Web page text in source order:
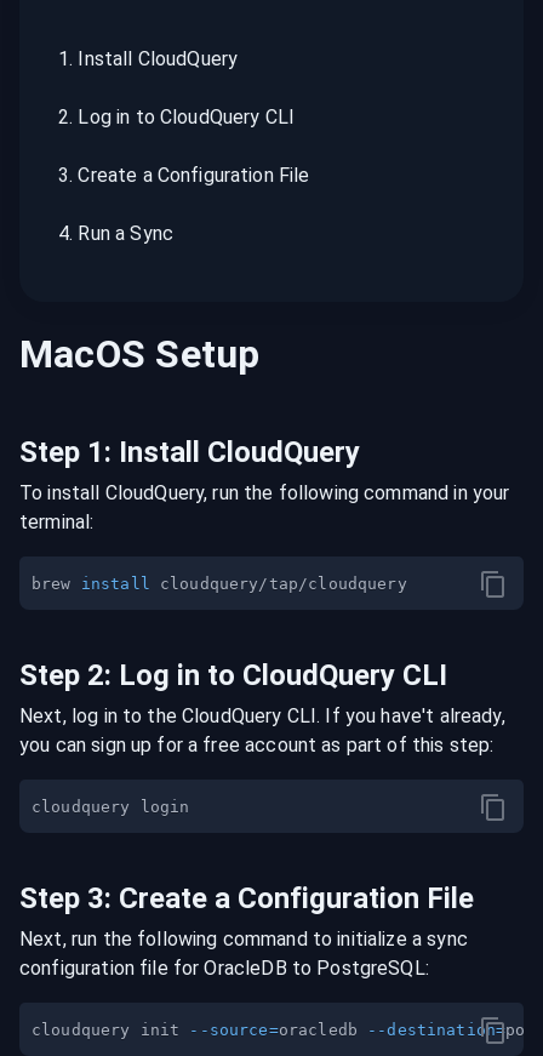
1. Install CloudQuery
2. Log in to CloudQuery CLI
3.Create a Configuration File
4. Run a Sync
MacOS Setup
Step 1: Install CloudQuery
To install CloudQuery, run the following command in your
terminal:
brew install
Step 2: Log in to CloudQuery CLI
Next, log in to the CloudQuery CLI. If you have't already,
you can sign up for a free account as part of this step:
Step 3: Create a Configuration File
Next, run the following command to initialize a sync
configuration file for OracleDB to PostgreSQL:
cloudquery init --source=oracledb --destination=